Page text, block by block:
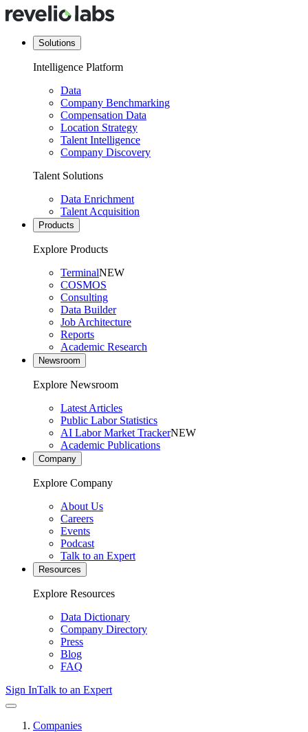
Solutions
Intelligence Platform
Data
Company Benchmarking
Compensation Data
Location Strategy
Talent Intelligence
Company Discovery
Talent Solutions
Data Enrichment
Talent Acquisition
Products
Explore Products
TerminalNEW
COSMOS
Consulting
Data Builder
Job Architecture
Reports
Academic Research
Newsroom
Explore Newsroom
Latest Articles
Public Labor Statistics
AI Labor Market TrackerNEW
Academic Publications
Company
Explore Company
About Us
Careers
Events
Podcast
Talk to an Expert
Resources
Explore Resources
Data Dictionary
Company Directory
Press
Blog
FAQ
Sign InTalk to an Expert
Companies